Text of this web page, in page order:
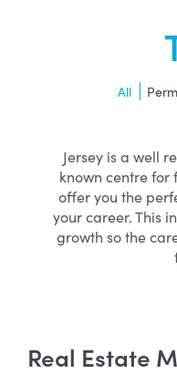
All
Jersey is a well
known centre for
offer you the
your career. This
growth so the
Real Estate